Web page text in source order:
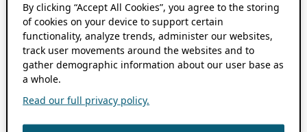
By clicking “Accept All Cookies”, you agree to the storing
of cookies on your device to support certain
functionality, analyze trends, administer our websites,
track user movements around the websites and to
gather demographic information about our user base as
a whole.
Read our full privacy policy.